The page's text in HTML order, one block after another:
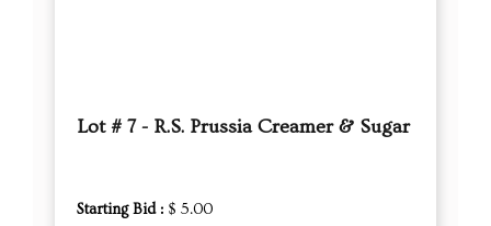
Lot # 7 - R.S. Prussia Creamer & Sugar
Starting Bid : $ 5.00